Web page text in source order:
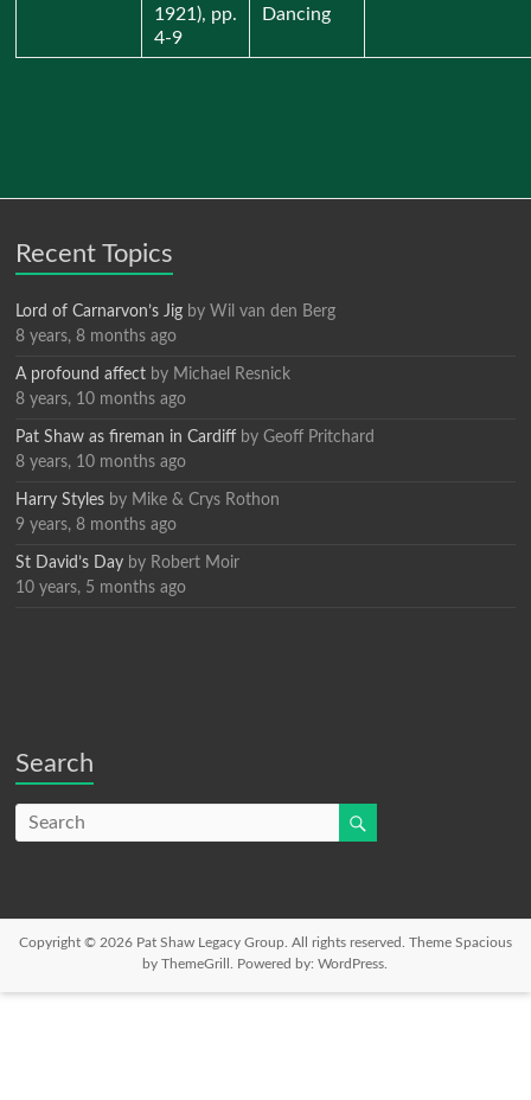
1921), pp.
4-9
Dancing
Recent Topics
Lord of Carnarvon’s Jig byWil van den Berg
8 years, 8 months ago
A profound affect by Michael Resnick
8 years, 10 months ago
Pat Shaw as fireman in Cardiff byGeoff Pritchard
8 years, 10 months ago
Harry Styles by Mike & Crys Rothon
9 years, 8 months ago
St David’s Day by Robert Moir
10 years, 5 months ago
Search
Copyright © 2026 Pat Shaw Legacy Group . All rights reserved. Theme Spacious
by ThemeGrill. Powered by:WordPress